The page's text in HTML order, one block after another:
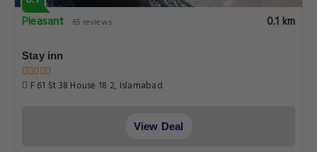
Pleasant
65 reviews 0.1 km
Stay inn
F 61 St 38 House 18 2, Islamabad
View Deal